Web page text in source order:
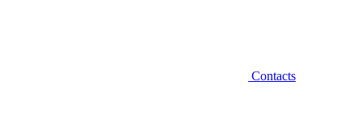
Contacts